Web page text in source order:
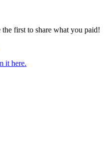
first to share what you paid!
it here.